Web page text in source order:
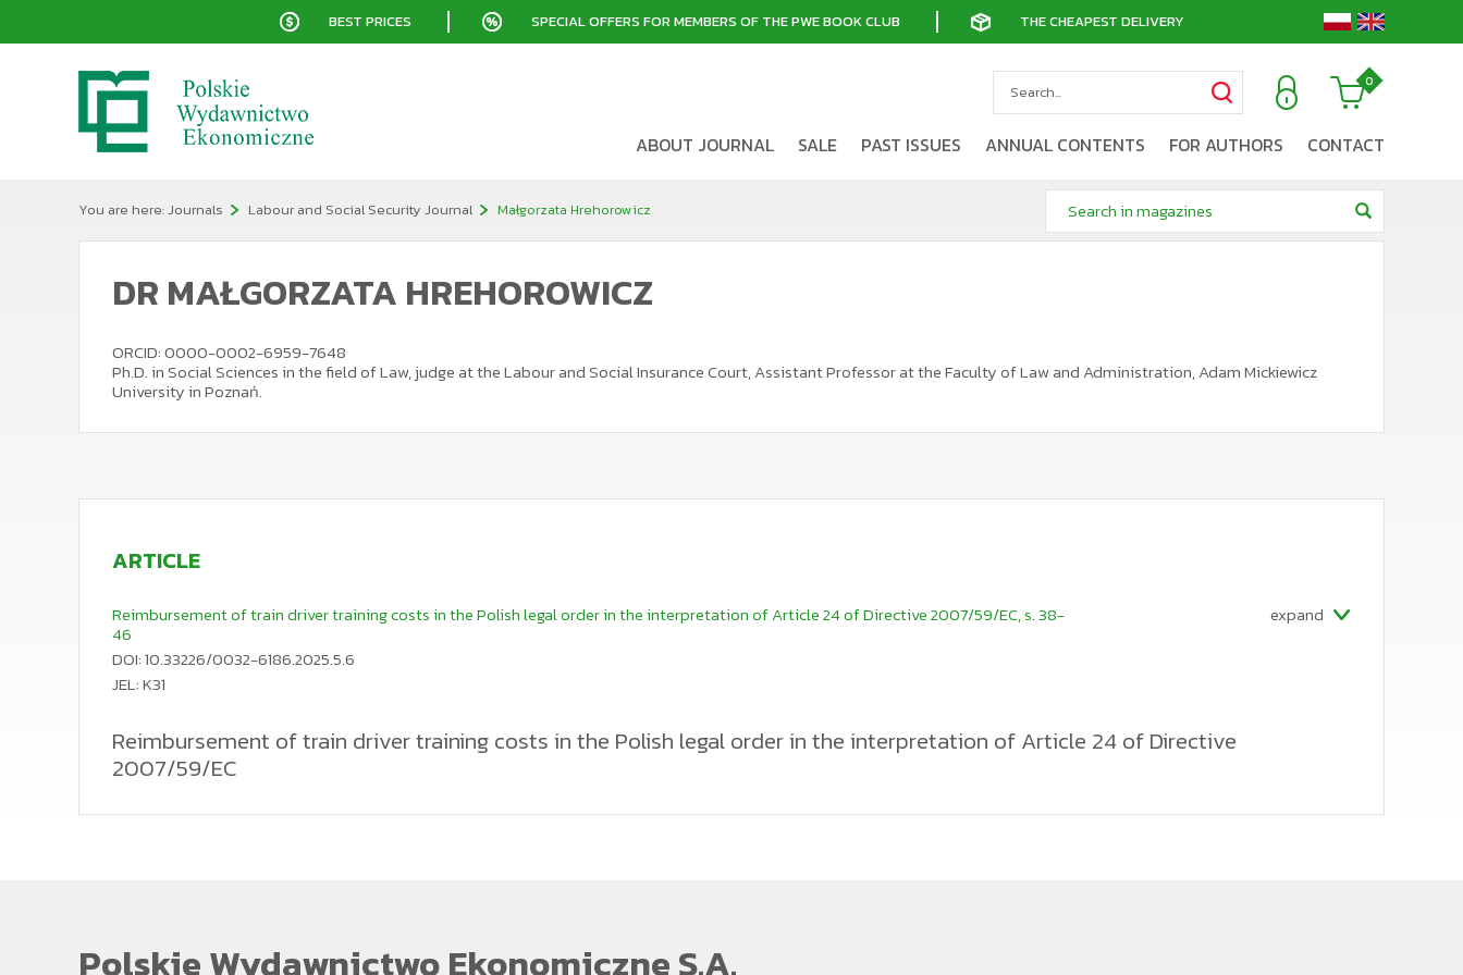
BEST PRICES SPECIAL OFFERS FOR MEMBERS OF THE PWE BOOK CLUB THE CHEAPEST DELIVERY
0
ABOUT JOURNAL SALE PAST ISSUES ANNUAL CONTENTS FOR AUTHORS CONTACT
You are here:Journals Labour and Social Security Journal Małgorzata Hrehorowicz
DR MAŁGORZATA HREHOROWICZ
ORCID: 0000-0002-6959-7648
Ph.D. in Social Sciences in the field of Law, judge at the Labour and Social Insurance Court, Assistant Professor at the Faculty of Law and Administration, Adam Mickiewicz
University in Poznań.
ARTICLE
Reimbursement of train driver training costs in the Polish legal order in the interpretation of Article 24 of Directive 2007/59/EC, s. 38-
46
DOI: 10.33226/0032-6186.2025.5.6
JEL: K31
expand
Reimbursement of train driver training costs in the Polish legal order in the interpretation of Article 24 of Directive
2007/59/EC
locomotives and trains on the railway system in the Community, Member States shall ensure the adoption of necessary measures to prevent another railway undertaking or
This provision therefore defines the basis for claiming reimbursement of training costs in a significantly broader manner. A literal interpretation of this provision, detached
from Directive 2007/59, would justify the reimbursement of training costs to the railway undertaking or infrastructure manager in almost every case where the candidate fails
Polskie Wydawnictwo Ekonomiczne S.A.